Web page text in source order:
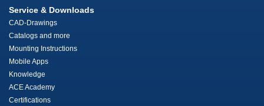
Service & Downloads
CAD-Drawings
Catalogs and more
Mounting Instructions
Mobile Apps
Knowledge
ACE Academy
Certifications